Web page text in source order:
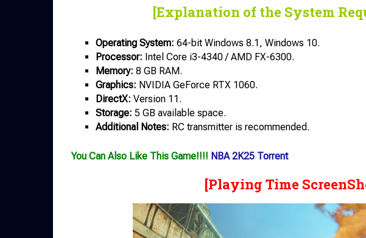
[Explanation of the System
Operating System: 64-bit Windows 8.1, Windows 10.
Processor: Intel Core i3-4340 / AMD FX-6300.
Memory: 8 GB RAM.
Graphics: NVIDIA GeForce RTX 1060.
DirectX: Version 11.
Storage: 5 GB available space.
Additional Notes: RC transmitter is recommended.
You Can Also Like This Game!!!! NBA 2K25 Torrent
[Playing Time